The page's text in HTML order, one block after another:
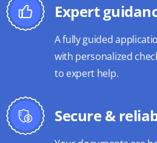
Expert
A fully guided
with personalized
to expert help.
Secure &